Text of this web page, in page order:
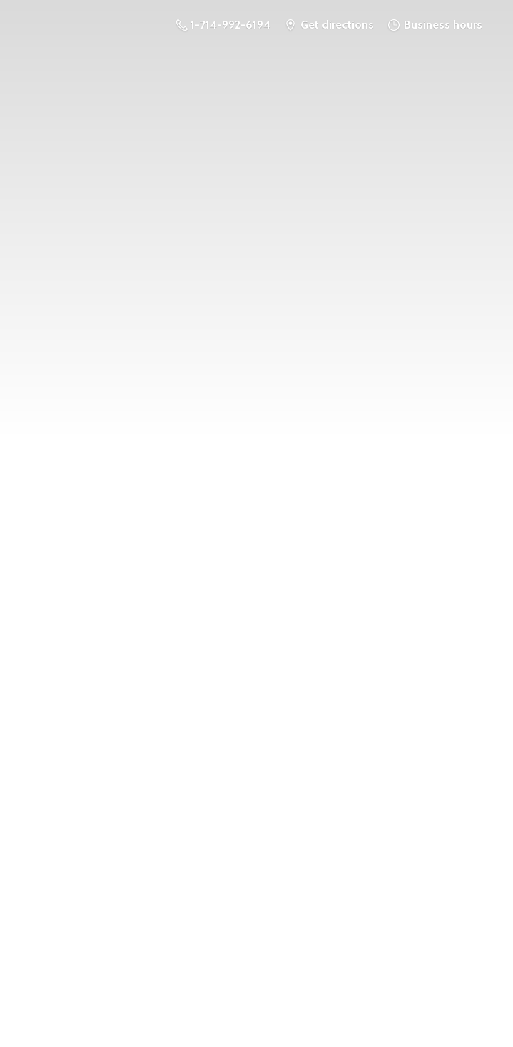
1-714-992-6194 Get directions Business hours